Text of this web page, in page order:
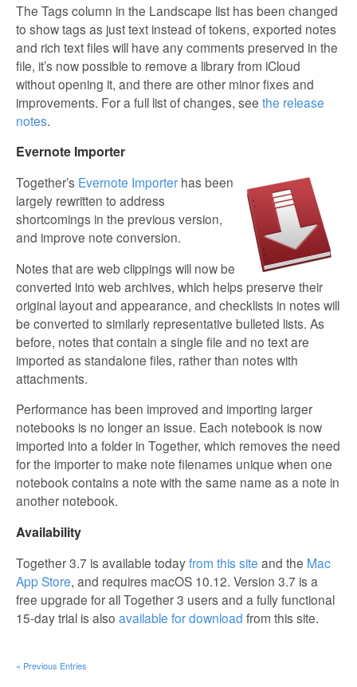
The Tags column in the Landscape list has been changed
to show tags as just text instead of tokens, exported notes
and rich text files will have any comments preserved in the
file, it’s now possible to remove a library from iCloud
without opening it, and there are other minor fixes and
improvements. For a full list of changes, see the release
notes.
Evernote Importer
Together’s Evernote Importer has been
largely rewritten to address
shortcomings in the previous version,
and improve note conversion.
Notes that are web clippings will now be
converted into web archives, which helps preserve their
original layout and appearance, and checklists in notes will
be converted to similarly representative bulleted lists. As
before, notes that contain a single file and no text are
imported as standalone files, rather than notes with
attachments.
Performance has been improved and importing larger
notebooks is no longer an issue. Each notebook is now
imported into a folder in Together, which removes the need
for the importer to make note filenames unique when one
notebook contains a note with the same name as a note in
another notebook.
Availability
Together 3.7 is available todayfrom this site and the Mac
App Store, and requires macOS 10.12. Version 3.7 is a
free upgrade for all Together 3 users and a fully functional
15-day trial is also available for download from this site.
« Previous Entries